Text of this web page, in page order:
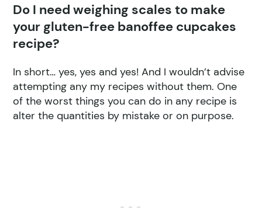
Do I need weighing scales to make
your gluten-free banoffee cupcakes
recipe?
In short… yes, yes and yes! And I wouldn’t advise
attempting any my recipes without them. One
of the worst things you can do in any recipe is
alter the quantities by mistake or on purpose.